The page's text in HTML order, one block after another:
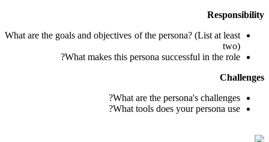
Responsibility
What are the goals and objectives of the persona? (List at least
two)
What makes this persona successful in the role?
Challenges
What are the persona's challenges?
What tools does your persona use?